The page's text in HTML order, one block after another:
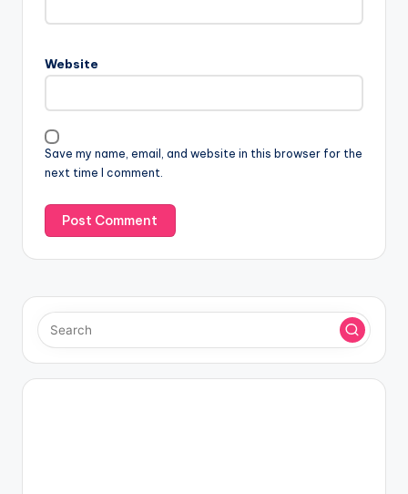
Website
Save my name, email, and website in this browser for the
next time I comment.